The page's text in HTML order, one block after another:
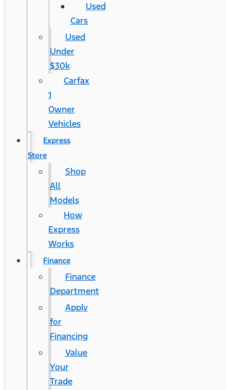
Used
Cars
Used
Under
$30k
Carfax
1
Owner
Vehicles
Express
Store
Shop
All
Models
How
Express
Works
Finance
Finance
Department
Apply
for
Financing
Value
Your
Trade